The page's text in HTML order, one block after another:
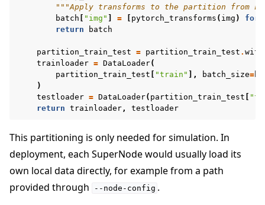
"""Apply transforms to the partition from
batch
"img" = pytorch_transforms ( img ) for
return
batch
partition_train_test = partition_train_test .
trainloader = DataLoader(
partition_train_test
"train" ], batch_size=
)
testloader = DataLoader( partition_train_test
return trainloader , testloader
This partitioning is only needed for simulation. In
deployment, each SuperNode would usually load its
own local data directly, for example from a path
provided through
--node-config .